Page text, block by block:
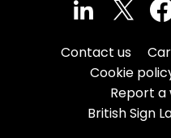
Contact us
Cookie
Report a
British Sign